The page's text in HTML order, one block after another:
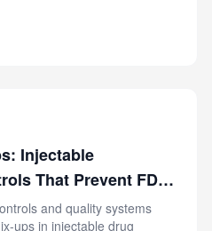
Injectable
That Prevent FDA
and quality systems
ups in injectable drug